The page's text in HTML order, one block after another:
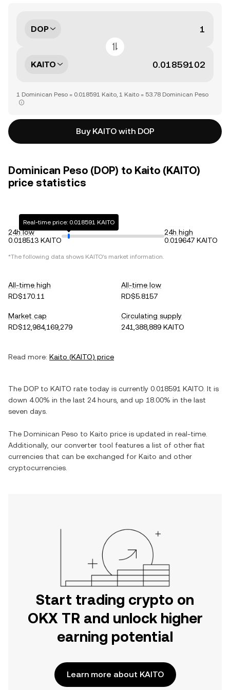
DOP
KAITO
1 Dominican Peso = 0.018591 Kaito, 1 Kaito = 53.78 Dominican Peso
Buy KAITO with DOP
Dominican Peso (DOP) to Kaito (KAITO)
price statistics
24h low
0.018513 KAITO
Real-time price: 0.018591 KAITO
24h high
0.019647 KAITO
*The following data shows KAITO's market information.
All-time high
RD$170.11
All-time low
RD$5.8157
Market cap
RD$12,984,169,279
Circulating supply
241,388,889 KAITO
Read more: Kaito (KAITO) price
The DOP to KAITO rate today is currently 0.018591 KAITO . It is
down 4.00% in the last 24 hours, and up 18.00% in the last
seven days.
The Dominican Peso to Kaito price is updated in real-time.
Additionally, our converter tool features a list of other fiat
currencies that can be exchanged for Kaito and other
cryptocurrencies.
Start trading crypto on
OKX TR and unlock higher
earning potential
Learn more about KAITO